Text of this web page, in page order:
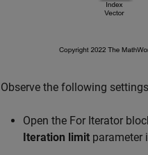
Observe the following
Open the For Iterator
Iteration limit parameter